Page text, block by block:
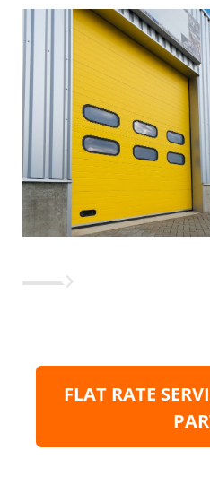
FLAT RATE